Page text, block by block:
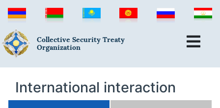
Collective Security Treaty
Organization
International interaction